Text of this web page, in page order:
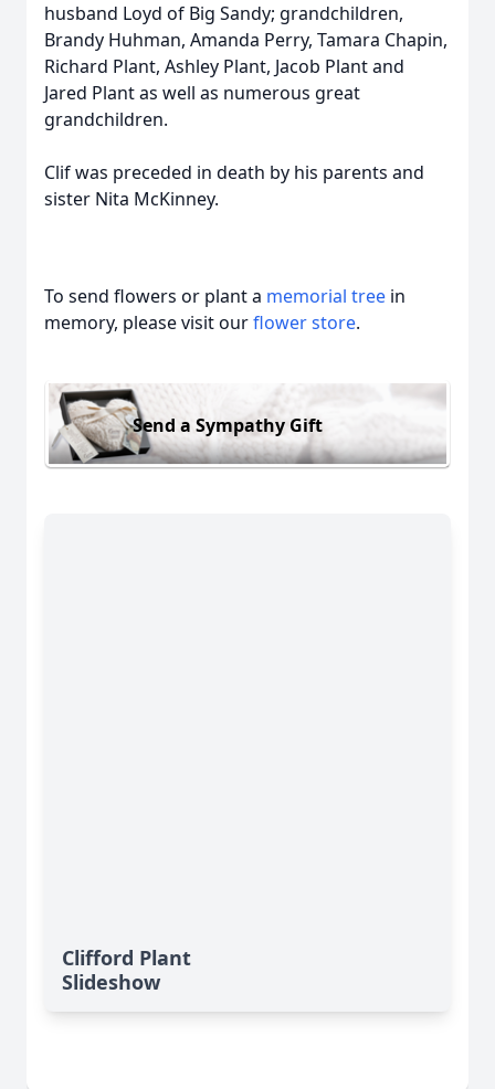
husband Loyd of Big Sandy; grandchildren,
Brandy Huhman, Amanda Perry, Tamara Chapin,
Richard Plant, Ashley Plant, Jacob Plant and
Jared Plant as well as numerous great
grandchildren.
Clif was preceded in death by his parents and
sister Nita McKinney.
To send flowers or plant a memorial tree in
memory, please visit ourflower store.
Send a Sympathy Gift
Clifford Plant
Slideshow